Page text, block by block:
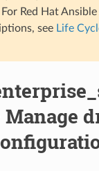
Red Hat
see Life